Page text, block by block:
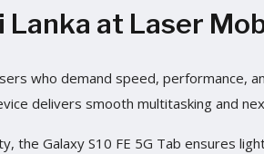
Lanka at Laser
who demand speed, performance,
delivers smooth multitasking and
Galaxy S10 FE 5G Tab ensures